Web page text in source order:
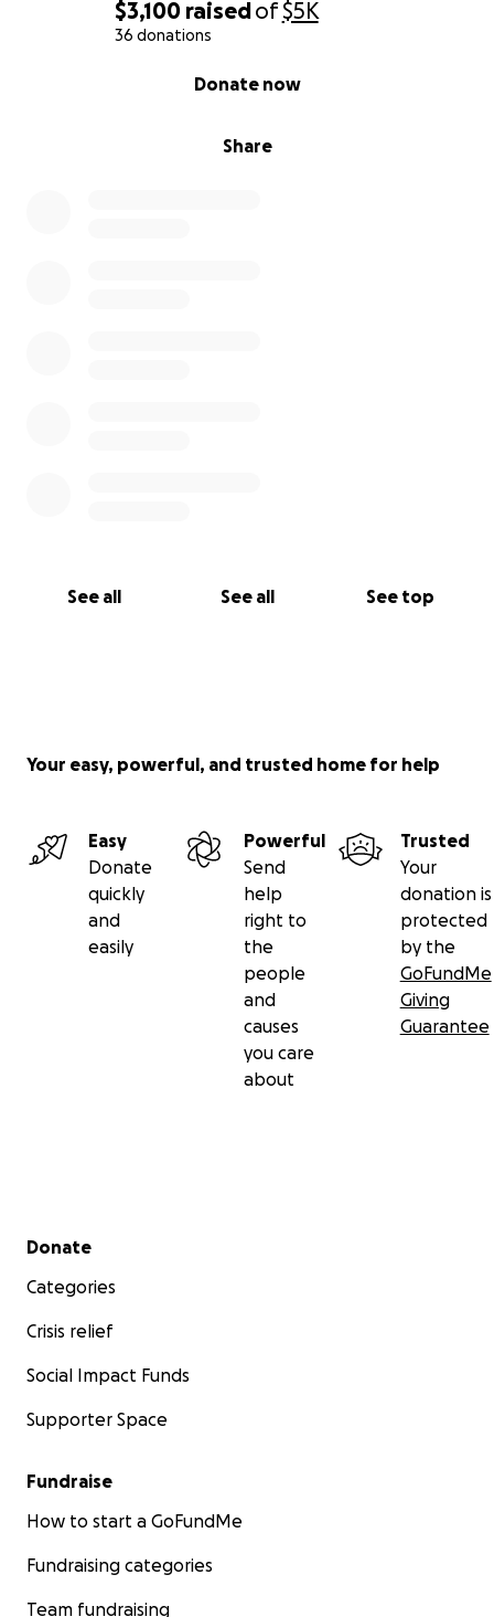
$3,100 raisedof$5K
36 donations
Share
Donate now
See all See all See top
Your easy, powerful, and trusted home for help
Easy
Donate
quickly
and
easily
Powerful
Send
help
right to
the
people
and
causes
you care
about
Trusted
Your
donation is
protected
by the
GoFundMe
Giving
Guarantee
Secondary menu
Donate
Categories
Crisis relief
Social Impact Funds
Supporter Space
Fundraise
How to start a GoFundMe
Fundraising categories
Team fundraising